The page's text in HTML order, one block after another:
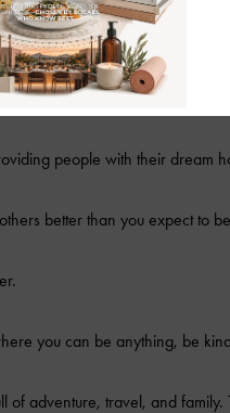
in Maui, nothing compares!
harmony, and family and is
people with their dream
better than you expect to
you can be anything, be
of adventure, travel, and